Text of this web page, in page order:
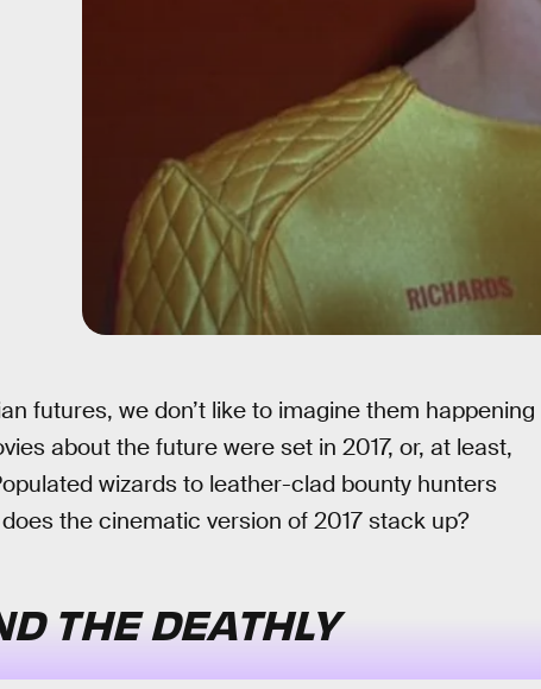
futures, we don’t like to imagine them happening
about the future were set in 2017, or, at least,
wizards to leather-clad bounty hunters
the cinematic version of 2017 stack up?
THE DEATHLY